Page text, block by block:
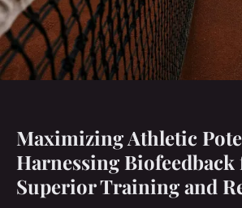
Maximizing Athletic
Harnessing Biofeedback
Superior Training and